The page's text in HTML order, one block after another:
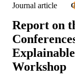
Journal article
Report on
Workshop